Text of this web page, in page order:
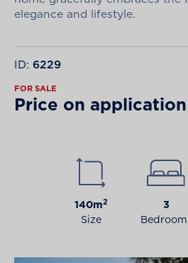
elegance and lifestyle.
ID: 6229
FOR SALE
Price on application
140m2
Size
3